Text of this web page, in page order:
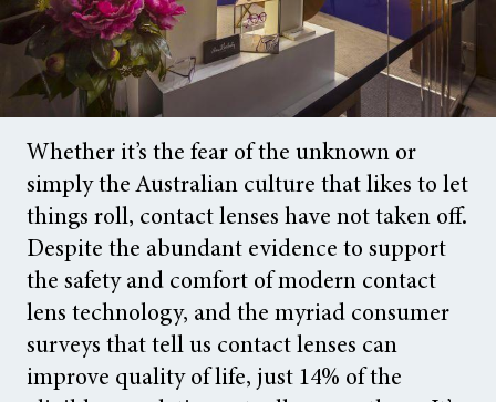
Whether it’s the fear of the unknown or
simply the Australian culture that likes to let
things roll, contact lenses have not taken off.
Despite the abundant evidence to support
the safety and comfort of modern contact
lens technology, and the myriad consumer
surveys that tell us contact lenses can
improve quality of life, just 14% of the